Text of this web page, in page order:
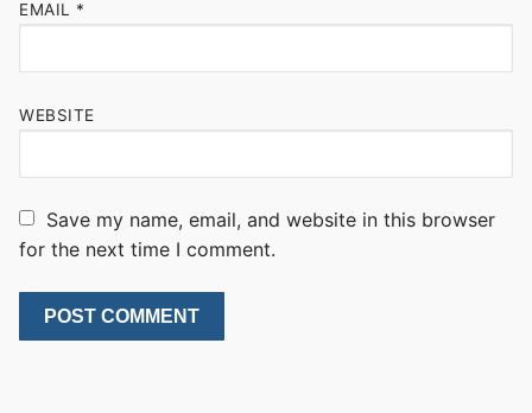
EMAIL *
WEBSITE
Save my name, email, and website in this browser
for the next time I comment.